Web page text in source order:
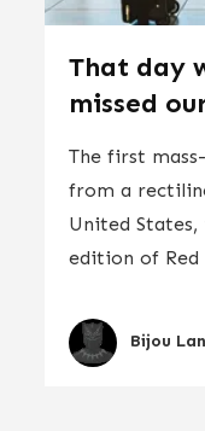
That day
missed
The first
from a
United
edition of Red
Bijou